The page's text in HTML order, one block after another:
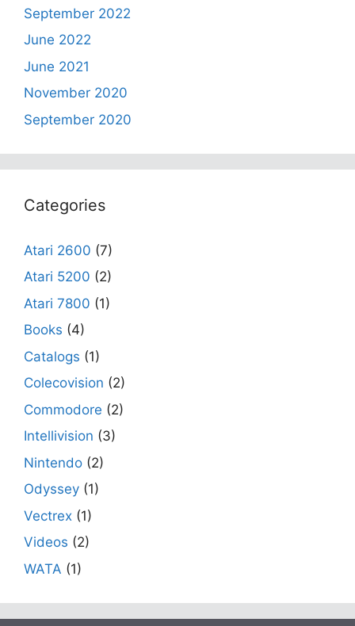
September 2022
June 2022
June 2021
November 2020
September 2020
Categories
Atari 2600 (7)
Atari 5200 (2)
Atari 7800 (1)
Books (4)
Catalogs (1)
Colecovision (2)
Commodore (2)
Intellivision (3)
Nintendo (2)
Odyssey (1)
Vectrex (1)
Videos (2)
WATA (1)